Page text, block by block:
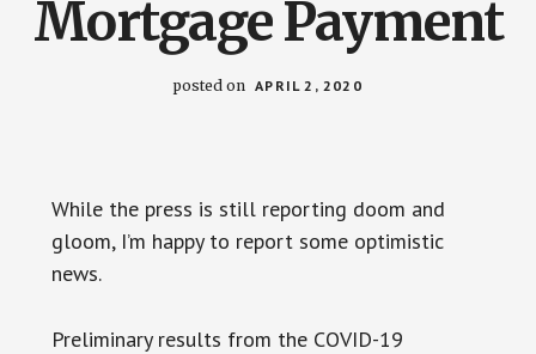
Mortgage Payment
posted on APRIL 2, 2020
While the press is still reporting doom and
gloom, I’m happy to report some optimistic
news.
Preliminary results from the COVID-19